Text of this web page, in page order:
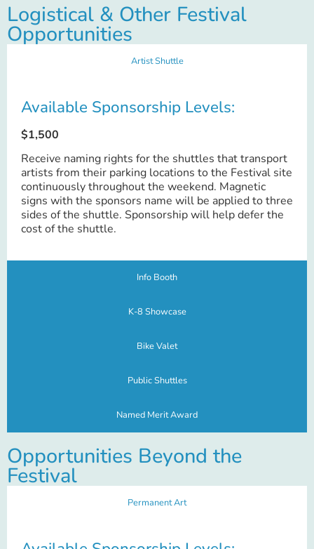
Logistical & Other Festival
Opportunities
Artist Shuttle
Info Booth
K-8 Showcase
Bike Valet
Public Shuttles
Named Merit Award
Available Sponsorship Levels:
$1,500
Receive naming rights for the shuttles that transport
artists from their parking locations to the Festival site
continuously throughout the weekend. Magnetic
signs with the sponsors name will be applied to three
sides of the shuttle. Sponsorship will help defer the
cost of the shuttle.
Opportunities Beyond the
Festival
Permanent Art